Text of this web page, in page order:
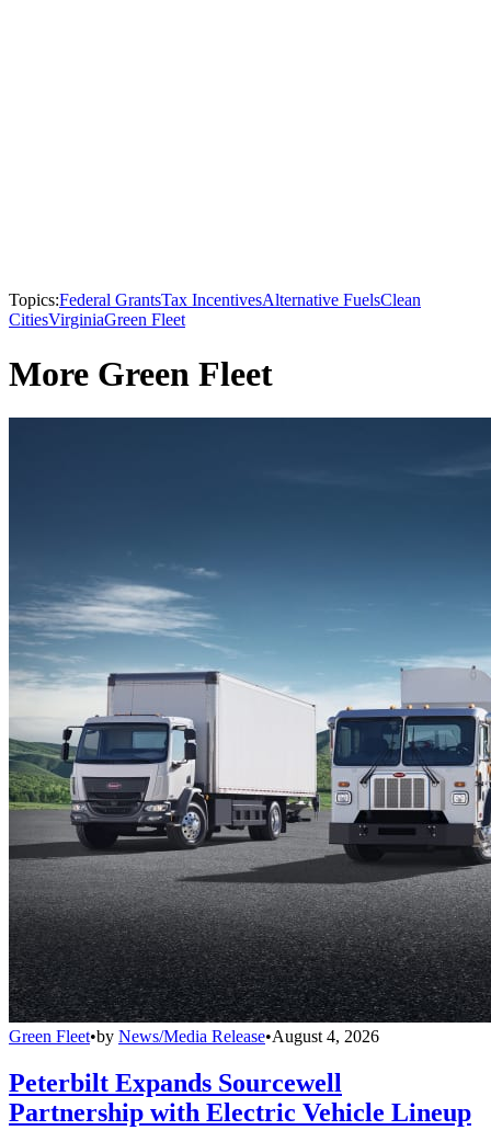
Topics:Federal GrantsTax IncentivesAlternative FuelsClean
CitiesVirginiaGreen Fleet
More Green Fleet
Green Fleet•by News/Media Release•August 4, 2026
Peterbilt Expands Sourcewell
Partnership with Electric Vehicle Lineup